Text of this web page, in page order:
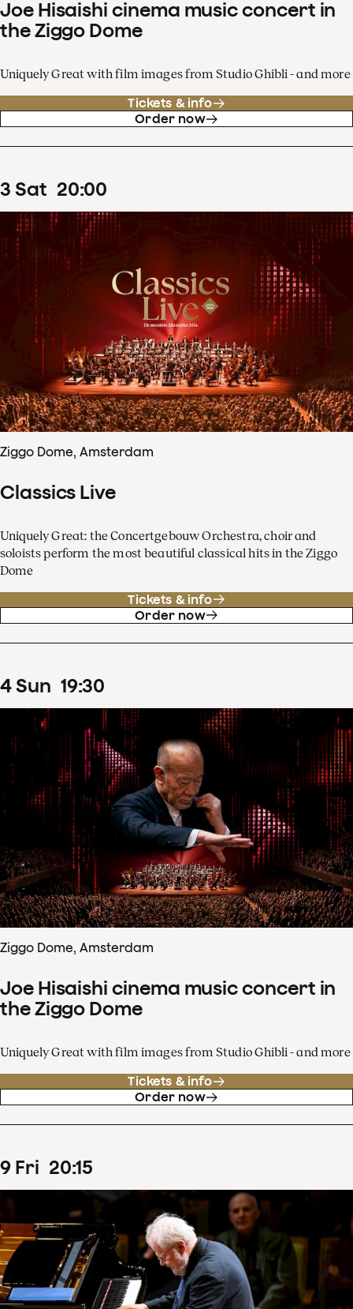
Joe Hisaishi cinema music concert in
the Ziggo Dome
Uniquely Great with film images from Studio Ghibli - and more
Tickets & info
Order now
3 Sat 20:00
Ziggo Dome, Amsterdam
Classics Live
Uniquely Great: the Concertgebouw Orchestra, choir and
soloists perform the most beautiful classical hits in the Ziggo
Dome
Tickets & info
Order now
4Sun 19:30
Ziggo Dome, Amsterdam
Joe Hisaishi cinema music concert in
the Ziggo Dome
Uniquely Great with film images from Studio Ghibli - and more
Tickets & info
Order now
9 Fri 20:15